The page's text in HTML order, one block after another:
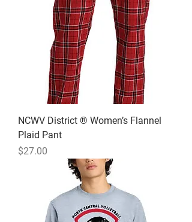
NCWV District ® Women’s Flannel
Plaid Pant
Price
$27.00